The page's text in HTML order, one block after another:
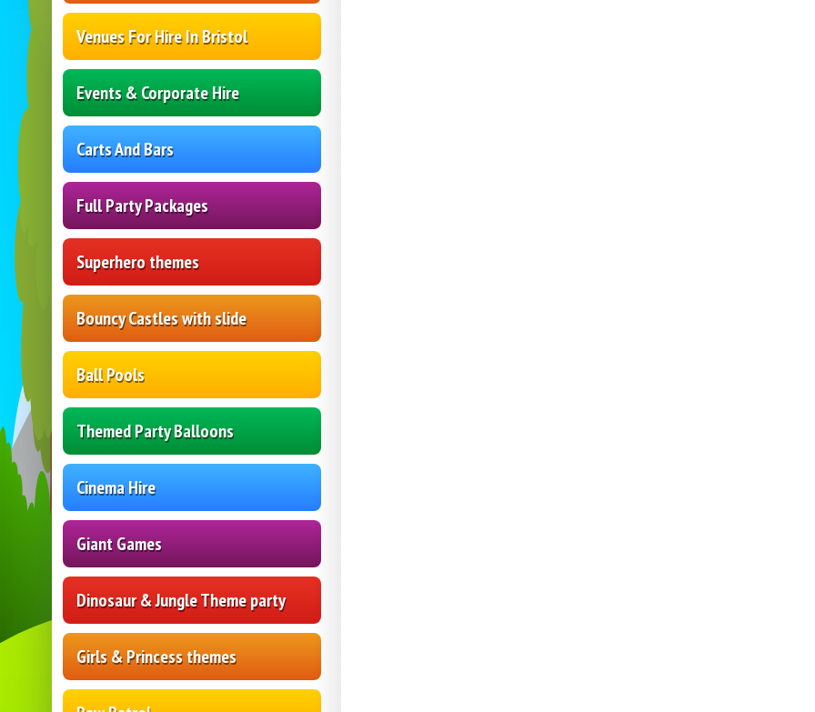
Venues For Hire In Bristol
Events & Corporate Hire
Carts And Bars
Full Party Packages
Superhero themes
Bouncy Castles with slide
Ball Pools
Themed Party Balloons
Cinema Hire
Giant Games
Dinosaur & Jungle Theme party
Girls & Princess themes